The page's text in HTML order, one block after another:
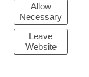
Allow
Necessary
Leave
Website